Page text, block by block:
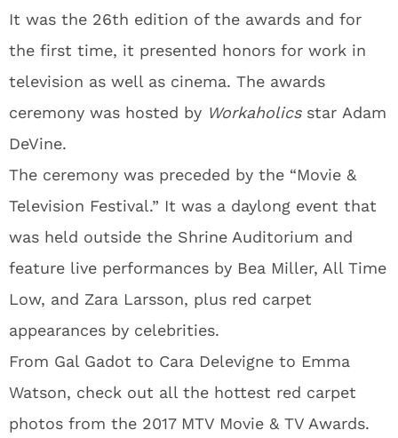
It was the 26th edition of the awards and for
the first time, it presented honors for work in
television as well as cinema. The awards
ceremony was hosted by Workaholics star Adam
DeVine.
The ceremony was preceded by the “Movie &
Television Festival.” It was a daylong event that
was held outside the Shrine Auditorium and
feature live performances by Bea Miller, All Time
Low, and Zara Larsson, plus red carpet
appearances by celebrities.
From Gal Gadot to Cara Delevigne to Emma
Watson, check out all the hottest red carpet
photos from the 2017 MTV Movie & TV Awards.